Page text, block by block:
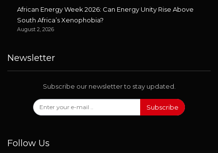
African Energy Week 2026: Can Energy Unity Rise Above
South Africa’s Xenophobia?
August 2, 2026
Newsletter
Subscribe our newsletter to stay updated.
Subscribe
Follow Us